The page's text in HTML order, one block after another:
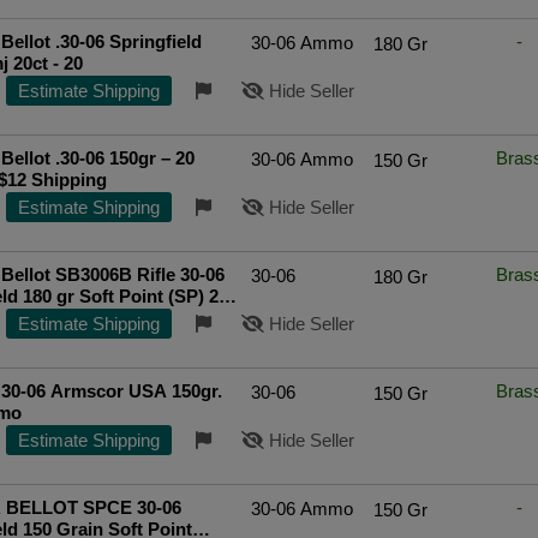
.30-06 Springfield
180gr Fmj 20ct - 20
30-06 Ammo 180 Gr -
Estimate Shipping Hide Seller
.30-06 150gr – 20
Shipping
30-06 Ammo 150 Gr
Estimate Shipping Hide Seller
SB3006B Rifle 30-06
180 gr Soft Point (SP) 20
Top Rated Seller
30-06 180 Gr
Estimate Shipping Hide Seller
06 Armscor USA 150gr.
30-06 150 Gr
Estimate Shipping Hide Seller
BELLOT SPCE 30-06
150 Grain Soft Point
30-06 Ammo 150 Gr -